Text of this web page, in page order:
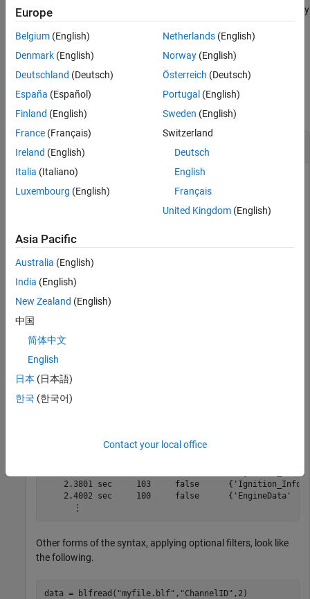
Output Arguments
Version History
mdata= blfread(
reads message data filtered by
parameter options for channel, CAN database, and message IDs.
example
Examples
collapse all
Read Data from BLF File
Read channel 2 message data from a BLF file using a CAN
database.
Time        ID     Extended           Name
__________    ____    ________
2.3002 sec     100     false      {'EngineData'
2.3005 sec     102     false
2.3006 sec     103     false
2.3008 sec     201     false      {'ABSdata'
2.3201 sec     103     false
2.3507 sec     201     false      {'ABSdata'
2.3601 sec     103     false
2.3801 sec     103     false
2.4002 sec     100     false      {'EngineData'
      ⋮
Other forms of the syntax, applying optional filters, look like
the following.
data = blfread( "myfile.blf" , "ChannelID" ,2)
Europe
Belgium (English)
Denmark (English)
Deutschland (Deutsch)
España (Español)
Finland (English)
France (Français)
Ireland (English)
Italia (Italiano)
Luxembourg (English)
Netherlands(English)
Norway(English)
Österreich (Deutsch)
Portugal (English)
Sweden (English)
Switzerland
Deutsch
English
Français
United Kingdom(English)
Asia Pacific
Australia (English)
India (English)
New Zealand (English)
中国
简体中文
English
日本 (日本語)
한국 (한국어)
Contact your local office